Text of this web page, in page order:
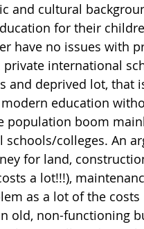
and cultural
for their
have no issues with
international
deprived lot, that
education
population boom
colleges. An
for land,
a lot!!!),
as a lot of the
old, non-functioning